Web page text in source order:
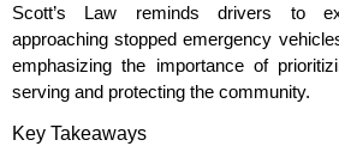
Scott’s Law reminds drivers to
approaching stopped emergency
emphasizing the importance of
serving and protecting the community.
Key Takeaways